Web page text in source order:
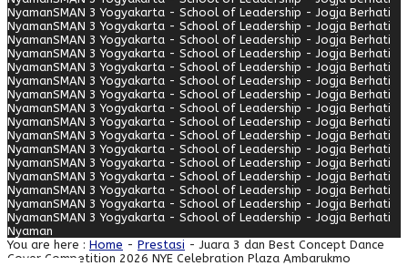
NyamanSMAN 3 Yogyakarta - School of Leadership - Jogja Berhati
NyamanSMAN 3 Yogyakarta - School of Leadership - Jogja Berhati
NyamanSMAN 3 Yogyakarta - School of Leadership - Jogja Berhati
NyamanSMAN 3 Yogyakarta - School of Leadership - Jogja Berhati
NyamanSMAN 3 Yogyakarta - School of Leadership - Jogja Berhati
NyamanSMAN 3 Yogyakarta - School of Leadership - Jogja Berhati
NyamanSMAN 3 Yogyakarta - School of Leadership - Jogja Berhati
NyamanSMAN 3 Yogyakarta - School of Leadership - Jogja Berhati
NyamanSMAN 3 Yogyakarta - School of Leadership - Jogja Berhati
NyamanSMAN 3 Yogyakarta - School of Leadership - Jogja Berhati
NyamanSMAN 3 Yogyakarta - School of Leadership - Jogja Berhati
NyamanSMAN 3 Yogyakarta - School of Leadership - Jogja Berhati
NyamanSMAN 3 Yogyakarta - School of Leadership - Jogja Berhati
NyamanSMAN 3 Yogyakarta - School of Leadership - Jogja Berhati
NyamanSMAN 3 Yogyakarta - School of Leadership - Jogja Berhati
NyamanSMAN 3 Yogyakarta - School of Leadership - Jogja Berhati
Nyaman
You are here : Home - Prestasi - Juara 3 dan Best Concept Dance
Cover Competition 2026 NYE Celebration Plaza Ambarukmo